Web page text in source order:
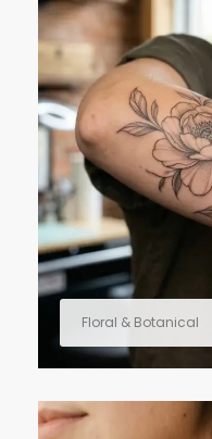
Floral & Botanical